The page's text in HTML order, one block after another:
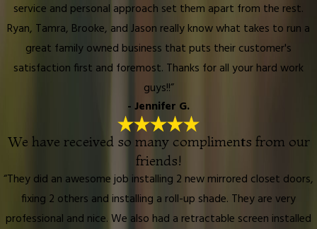
service and personal approach set them apart from the rest.
Ryan, Tamra, Brooke, and Jason really know what takes to run a
great family owned business that puts their customer's
satisfaction first and foremost. Thanks for all your hard work
guys!!”
- Jennifer G.
We have received so many compliments from our
friends!
“They did an awesome job installing 2 new mirrored closet doors,
fixing 2 others and installing a roll-up shade. They are very
professional and nice. We also had a retractable screen installed